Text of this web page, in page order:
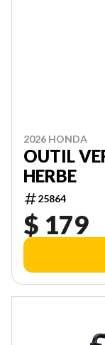
2026 HONDA
OUTIL
HERBE
25864
$ 179